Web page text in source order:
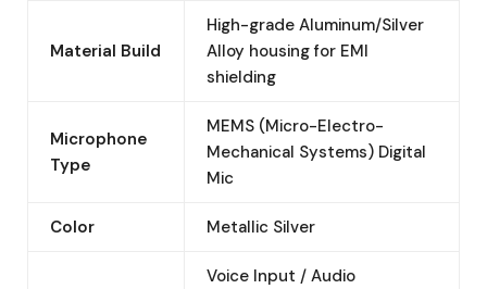
Material Build
High-grade Aluminum/Silver
Alloy housing for EMI
shielding
Microphone
Type
MEMS (Micro-Electro-
Mechanical Systems) Digital
Mic
Color Metallic Silver
Voice Input / Audio